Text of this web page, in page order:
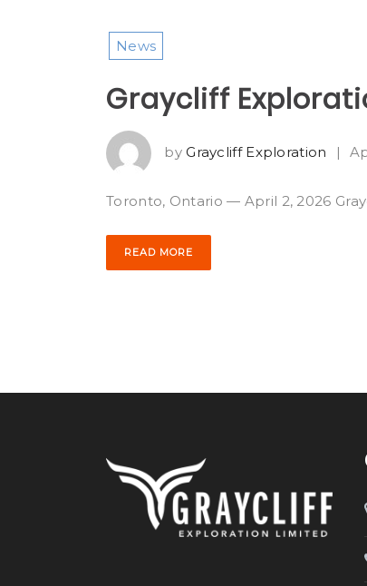
News
Graycliff
byGraycliff Exploration |
Toronto, Ontario — April 2, 2026
READ MORE